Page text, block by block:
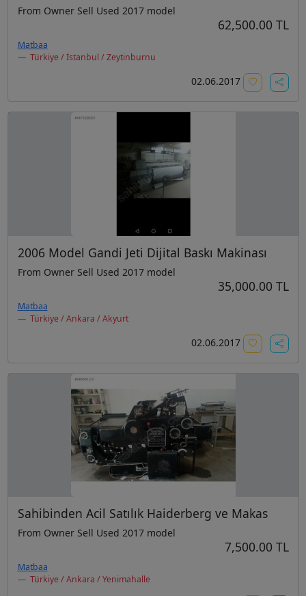
From Owner Sell Used 2017 model
62,500.00 TL
Matbaa
Türkiye / İstanbul / Zeytinburnu
02.06.2017
2006 Model Gandi Jeti Dijital Baskı Makinası
From Owner Sell Used 2017 model
35,000.00 TL
Matbaa
Türkiye / Ankara / Akyurt
02.06.2017
Sahibinden Acil Satılık Haiderberg ve Makas
From Owner Sell Used 2017 model
7,500.00 TL
Matbaa
Türkiye / Ankara / Yenimahalle